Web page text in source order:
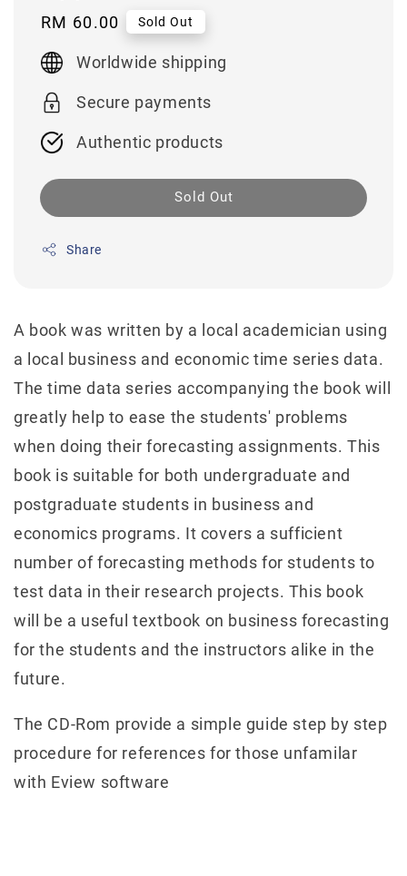
Regular
RM 60.00 Sold Out
Worldwide shipping
Secure payments
Authentic products
Sold Out
Share
A book was written by a local academician using
a local business and economic time series data.
The time data series accompanying the book will
greatly help to ease the students' problems
when doing their forecasting assignments. This
book is suitable for both undergraduate and
postgraduate students in business and
economics programs. It covers a sufficient
number of forecasting methods for students to
test data in their research projects. This book
will be a useful textbook on business forecasting
for the students and the instructors alike in the
future.
The CD-Rom provide a simple guide step by step
procedure for references for those unfamilar
with Eview software